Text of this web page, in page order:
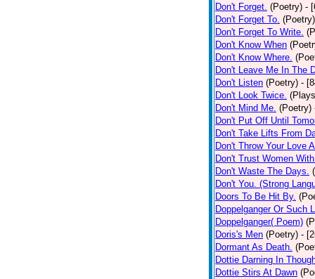
Don't Forget. (Poetry) -
Don't Forget To. (Poetry)
Don't Forget To Write.
Don't Know When
Don't Know Where.
Don't Leave Me In The
Don't Listen (Poetry) -
Don't Look Twice.
Don't Mind Me. (Poetry)
Don't Put Off Until
Don't Take Lifts From
Don't Throw Your Love
Don't Trust Women
Don't Waste The Days.
Don't You. (Strong
Doors To Be Hit By.
Doppelganger Or Such
Doppelganger( Poem)
Doris's Men (Poetry) -
Dormant As Death.
Dottie Darning In
Dottie Stirs At Dawn